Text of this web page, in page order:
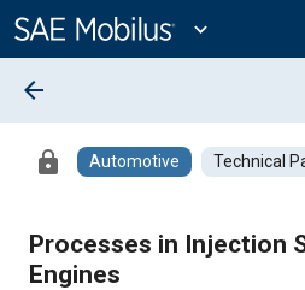
Content
expand_more
arrow_back
lock Automotive Technical
Processes in Injection
Engines